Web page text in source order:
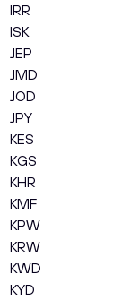
IRR
ISK
JEP
JMD
JOD
JPY
KES
KGS
KHR
KMF
KPW
KRW
KWD
KYD